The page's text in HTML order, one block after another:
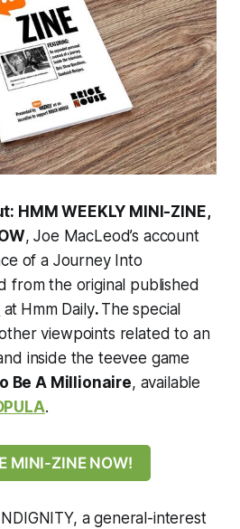
HMM WEEKLY MINI-ZINE,
, Joe MacLeod’s account
of a Journey Into
from the original published
at Hmm Daily. The special
viewpoints related to an
inside the teevee game
Be A Millionaire, available
.
MINI-ZINE NOW!
a general-interest